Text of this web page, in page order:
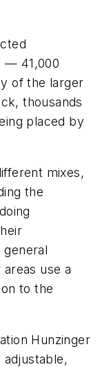
— 41,000
of the larger
thousands
placed by
mixes,
the
general
use a
to the
Hunzinger